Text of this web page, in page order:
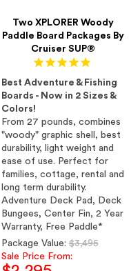
Two XPLORER Woody
Paddle Board Packages By
Cruiser SUP®
Best Adventure & Fishing
Boards - Now in 2 Sizes &
Colors!
From 27 pounds, combines
"woody" graphic shell, best
durability, light weight and
ease of use. Perfect for
families, cottage, rental and
long term durability.
Adventure Deck Pad, Deck
Bungees, Center Fin, 2 Year
Warranty, Free Paddle*
Regular
price
Package Value:$3,495
Sale Price From: